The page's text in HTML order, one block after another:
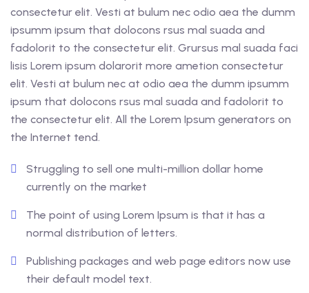
consectetur elit. Vesti at bulum nec odio aea the dumm
ipsumm ipsum that dolocons rsus mal suada and
fadolorit to the consectetur elit. Grursus mal suada faci
lisis Lorem ipsum dolarorit more ametion consectetur
elit. Vesti at bulum nec at odio aea the dumm ipsumm
ipsum that dolocons rsus mal suada and fadolorit to
the consectetur elit. All the Lorem Ipsum generators on
the Internet tend.
Struggling to sell one multi-million dollar home
currently on the market
The point of using Lorem Ipsum is that it has a
normal distribution of letters.
Publishing packages and web page editors now use
their default model text.